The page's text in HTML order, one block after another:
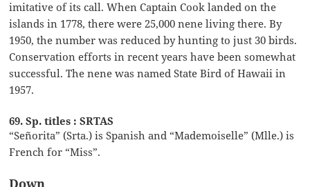
imitative of its call. When Captain Cook landed on the
islands in 1778, there were 25,000 nene living there. By
1950, the number was reduced by hunting to just 30 birds.
Conservation efforts in recent years have been somewhat
successful. The nene was named State Bird of Hawaii in
1957.
69. Sp. titles : SRTAS
“Señorita” (Srta.) is Spanish and “Mademoiselle” (Mlle.) is
French for “Miss”.
Down